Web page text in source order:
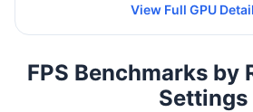
View Full GPU
FPS Benchmarks by
Settings